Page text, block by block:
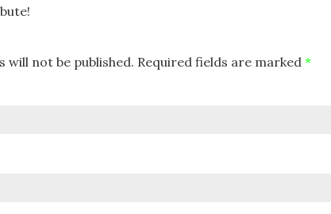
will not be published. Required fields are marked *